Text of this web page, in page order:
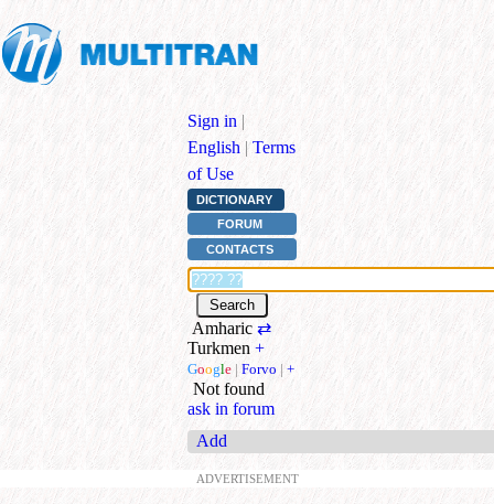
Sign in |
English | Terms
of Use
DICTIONARY
FORUM
CONTACTS
Amharic ⇄
Turkmen +
Google | Forvo | +
Not found
ask in forum
Add
ADVERTISEMENT